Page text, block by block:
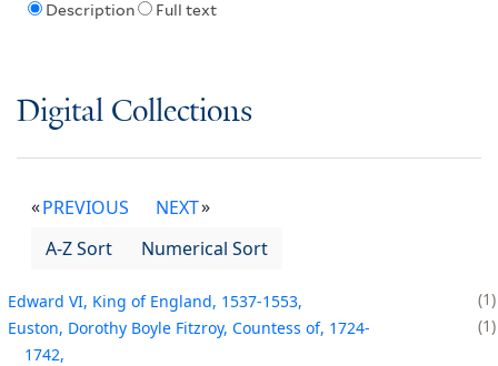
Description Full text
Digital Collections
PREVIOUS
NEXT
A-Z Sort
Numerical Sort
Edward VI, King of England, 1537-1553,
1
Euston, Dorothy Boyle Fitzroy, Countess of, 1724-
1742,
1